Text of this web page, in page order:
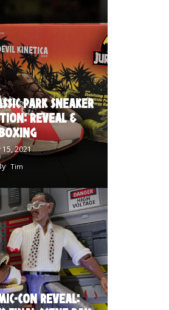
PARK SNEAKER
REVEAL &
15, 2021
Tim
CON REVEAL: